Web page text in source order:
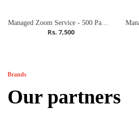
Managed Zoom Service - 500 Participants (Meeting)
Rs. 7,500
Brands
Our partners